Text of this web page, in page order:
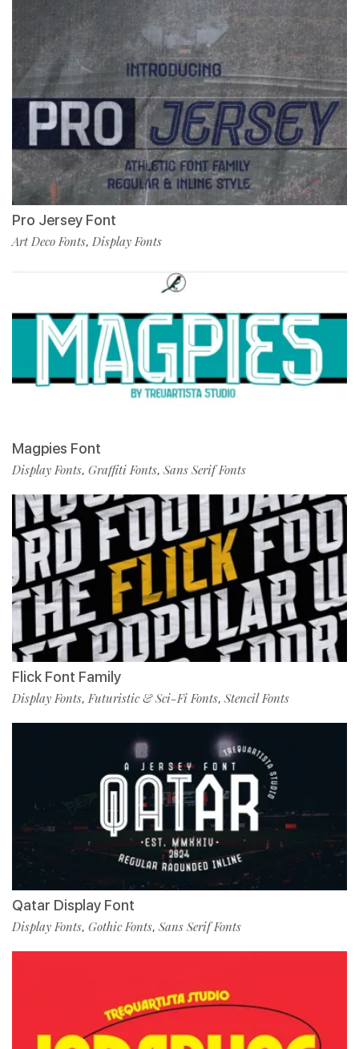
Pro Jersey Font
Art Deco Fonts, Display Fonts
Magpies Font
Display Fonts, Graffiti Fonts, Sans Serif Fonts
Flick Font Family
Display Fonts, Futuristic & Sci-Fi Fonts, Stencil Fonts
Qatar Display Font
Display Fonts, Gothic Fonts, Sans Serif Fonts